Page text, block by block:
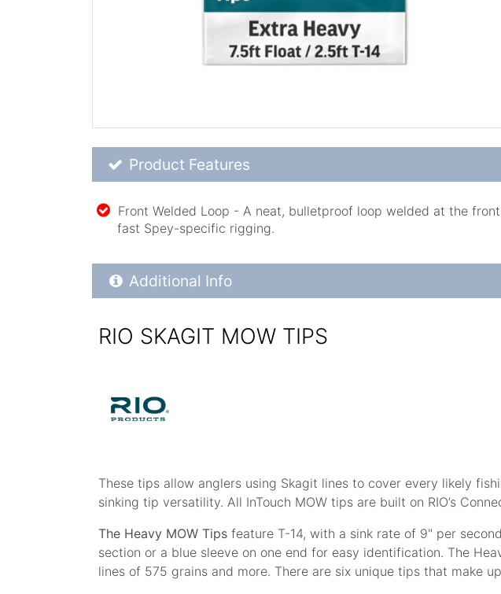
Product Feature List
Product Features
Front Welded Loop - A neat, bulletproof loop welded at the
fast Spey-specific rigging.
Additional Product Info
Additional Info
RIO SKAGIT MOW TIPS
These tips allow anglers using Skagit lines to cover every likely
sinking tip versatility. All InTouch MOW tips are built on RIO’s
The Heavy MOW Tips feature T-14, with a sink rate of 9" per
section or a blue sleeve on one end for easy identification. The
lines of 575 grains and more. There are six unique tips that make